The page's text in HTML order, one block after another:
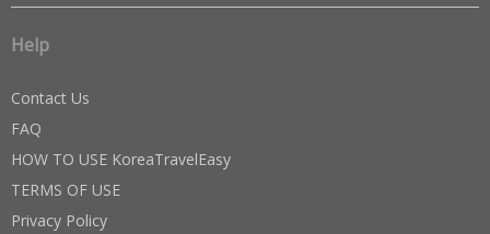
Help
Contact Us
FAQ
HOW TO USE KoreaTravelEasy
TERMS OF USE
Privacy Policy